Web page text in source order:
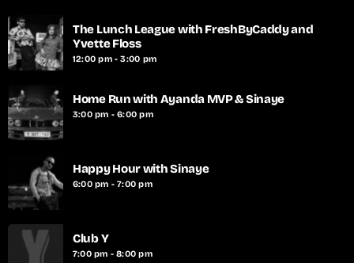
The Lunch League with FreshByCaddy and
Yvette Floss
12:00 pm - 3:00 pm
Home Run with Ayanda MVP & Sinaye
3:00 pm - 6:00 pm
Happy Hour with Sinaye
6:00 pm - 7:00 pm
Club Y
7:00 pm - 8:00 pm